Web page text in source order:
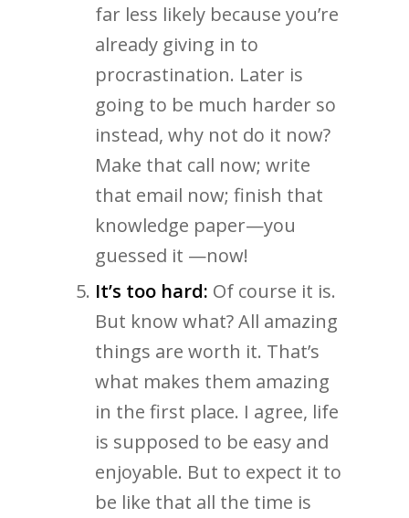
far less likely because you’re
already giving in to
procrastination. Later is
going to be much harder so
instead, why not do it now?
Make that call now; write
that email now; finish that
knowledge paper—you
guessed it —now!
It’s too hard: Of course it is.
But know what? All amazing
things are worth it. That’s
what makes them amazing
in the first place. I agree, life
is supposed to be easy and
enjoyable. But to expect it to
be like that all the time is